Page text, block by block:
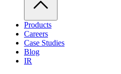
Products
Careers
Case Studies
Blog
IR